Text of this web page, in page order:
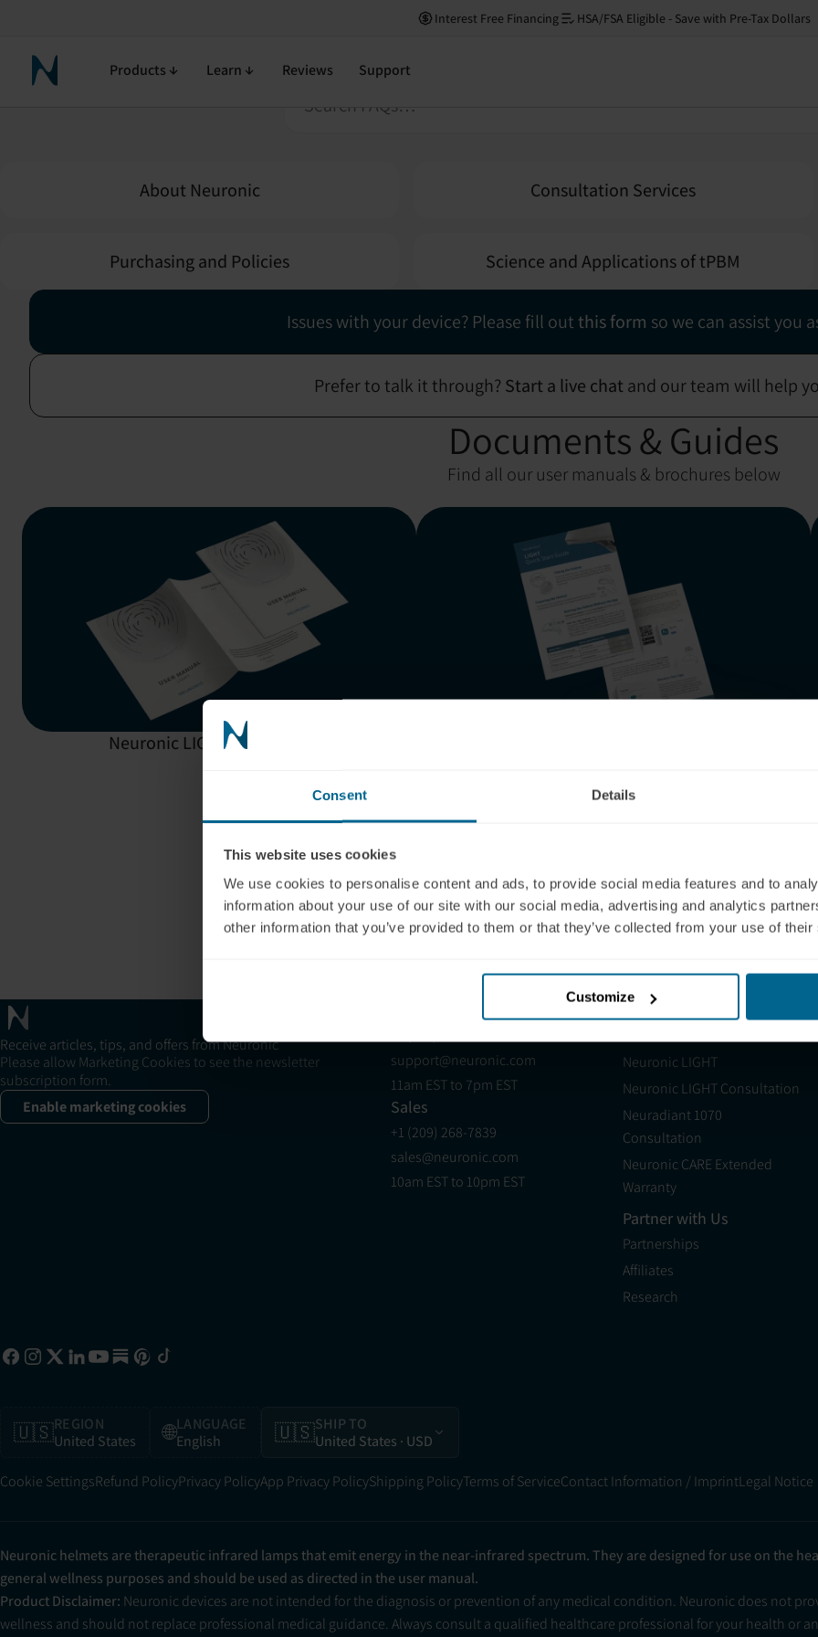
Consent Details
This website uses cookies
We use cookies to personalise content and ads, to provide social media features and to
information about your use of our site with our social media, advertising and analytics
other information that you’ve provided to them or that they’ve collected from your use of
Customize
Interest Free Financing HSA/FSA Eligible - Save with Pre-Tax Dollars
Neuronic HomeProducts Learn Reviews Support
Neuronic Help Center
Click on a section below to expand our FAQ section and find answers
About Neuronic Consultation Services
Purchasing and Policies Science and Applications of tPBM
Issues with your device? Please fill out this form so we can assist you
Prefer to talk it through? Start a live chatand our team will help
Documents & Guides
Find all our user manuals & brochures below
Neuronic LIGHT:User Manual
Receive articles, tips, and offers from Neuronic
Please allow Marketing Cookies to see the newsletter
subscription form.
Enable marketing cookies
support@neuronic.com
11am EST to 7pm EST
Sales
+1 (209) 268-7839
sales@neuronic.com
10am EST to 10pm EST
Products
Neuronic LIGHT
Neuronic LIGHT Consultation
Neuradiant 1070
Consultation
Neuronic CARE Extended
Warranty
Partner with Us
Partnerships
Affiliates
Research
🇺🇸REGION
United States
🌐LANGUAGE
English
🇺🇸SHIP TO
United States · USD
Cookie SettingsRefund PolicyPrivacy PolicyApp Privacy PolicyShipping PolicyTerms of ServiceContact Information / ImprintLegal Notice
Neuronic helmets are therapeutic infrared lamps that emit energy in the near-infrared spectrum. They are designed for use on the
general wellness purposes and should be used as directed in the user manual.
Product Disclaimer: Neuronic devices are not intended for the diagnosis or prevention of any medical condition. Neuronic does not
wellness and should not replace professional medical guidance. Always consult a qualified healthcare professional for your health or